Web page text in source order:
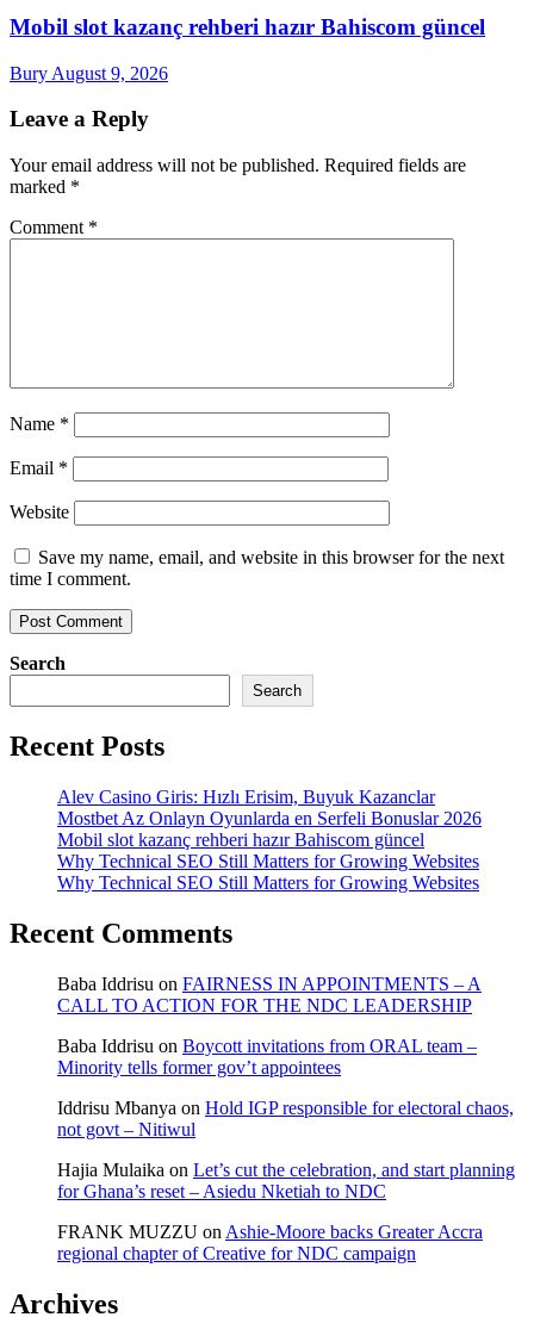
Mobil slot kazanç rehberi hazır Bahiscom güncel
Bury August 9, 2026
Leave a Reply
Your email address will not be published. Required fields are
marked *
Comment *
Name *
Email *
Website
Save my name, email, and website in this browser for the next
time I comment.
Search
Search
Recent Posts
Alev Casino Giris: Hızlı Erisim, Buyuk Kazanclar
Mostbet Az Onlayn Oyunlarda en Serfeli Bonuslar 2026
Mobil slot kazanç rehberi hazır Bahiscom güncel
Why Technical SEO Still Matters for Growing Websites
Why Technical SEO Still Matters for Growing Websites
Recent Comments
Baba Iddrisu on FAIRNESS IN APPOINTMENTS – A
CALL TO ACTION FOR THE NDC LEADERSHIP
Baba Iddrisu on Boycott invitations from ORAL team –
Minority tells former gov’t appointees
Iddrisu Mbanya on Hold IGP responsible for electoral chaos,
not govt – Nitiwul
Hajia Mulaika on Let’s cut the celebration, and start planning
for Ghana’s reset – Asiedu Nketiah to NDC
FRANK MUZZU on Ashie-Moore backs Greater Accra
regional chapter of Creative for NDC campaign
Archives